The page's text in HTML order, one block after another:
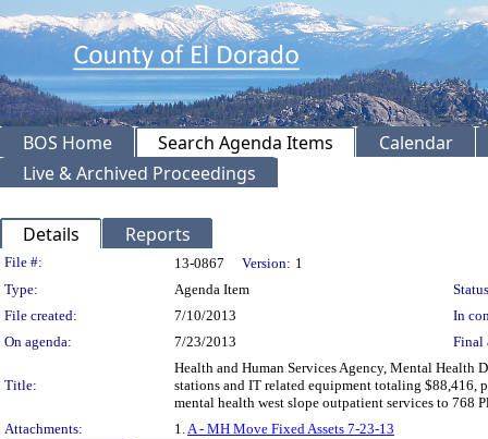
BOS Home Search Agenda Items
Calendar
Live & Archived Proceedings
Details Reports
Legislation Details
File #: 13-0867 Version: 1
Type:
Agenda Item
File created:
7/10/2013
In
On agenda:
7/23/2013 Final
Title:
Health and Human Services Agency, Mental Health
stations and IT related equipment totaling
mental health west slope outpatient services to 768
Attachments:
1. A - MH Move Fixed Assets 7-23-13